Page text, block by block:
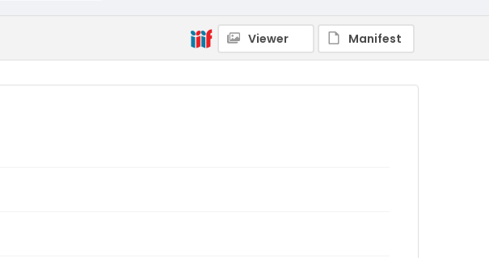
Viewer Manifest